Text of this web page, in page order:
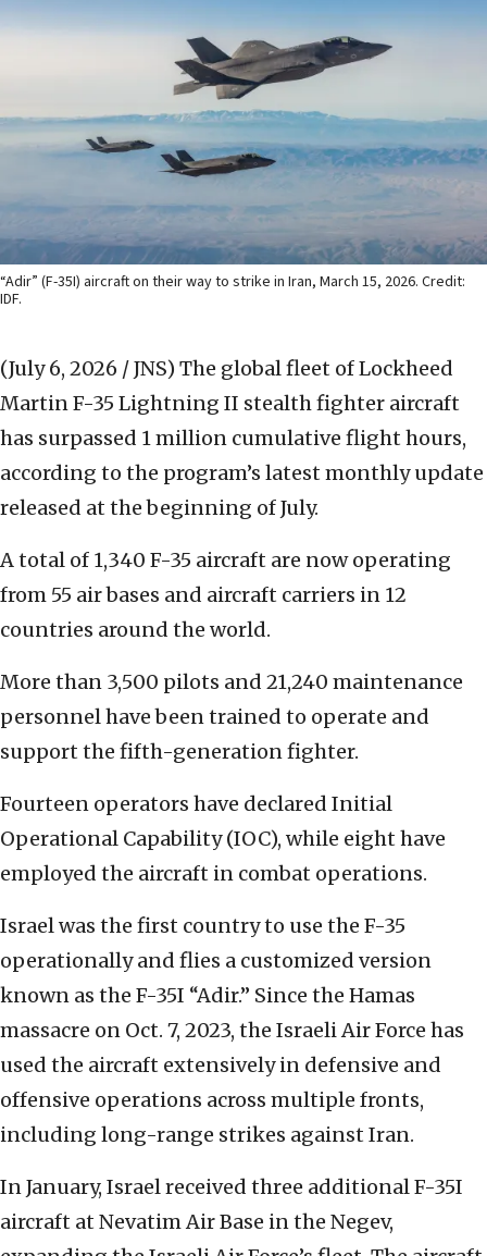
“Adir” (F-35I) aircraft on their way to strike in Iran, March 15, 2026. Credit:
IDF.
(July 6, 2026 / JNS) The global fleet of Lockheed
Martin F-35 Lightning II stealth fighter aircraft
has surpassed 1 million cumulative flight hours,
according to the program’s latest monthly update
released at the beginning of July.
A total of 1,340 F-35 aircraft are now operating
from 55 air bases and aircraft carriers in 12
countries around the world.
More than 3,500 pilots and 21,240 maintenance
personnel have been trained to operate and
support the fifth-generation fighter.
Fourteen operators have declared Initial
Operational Capability (IOC), while eight have
employed the aircraft in combat operations.
Israel was the first country to use the F-35
operationally and flies a customized version
known as the F-35I “Adir.” Since the Hamas
massacre on Oct. 7, 2023, the Israeli Air Force has
used the aircraft extensively in defensive and
offensive operations across multiple fronts,
including long-range strikes against Iran.
In January, Israel received three additional F-35I
aircraft at Nevatim Air Base in the Negev,